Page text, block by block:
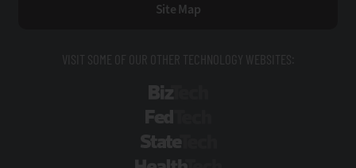
Site Map
VISIT SOME OF OUR OTHER TECHNOLOGY WEBSITES: